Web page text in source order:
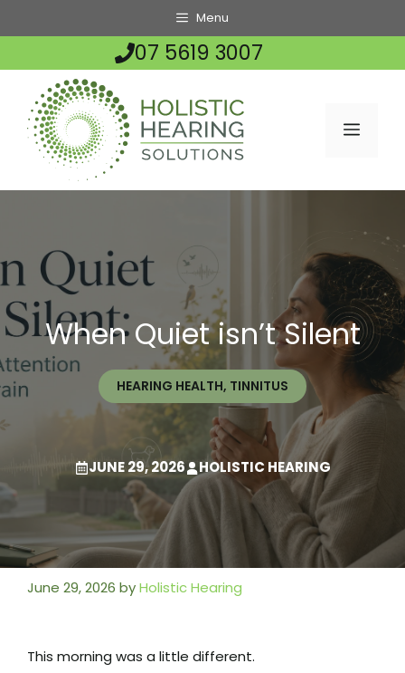
Menu
07 5619 3007
MENU
When Quiet isn’t Silent
HEARING HEALTH, TINNITUS
JUNE 29, 2026 HOLISTIC HEARING
June 29, 2026 byHolistic Hearing
This morning was a little different.